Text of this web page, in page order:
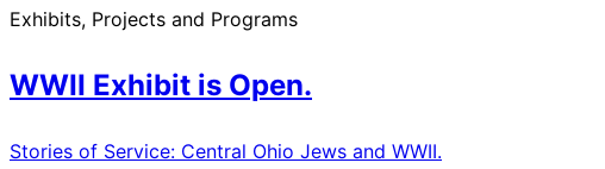
Exhibits, Projects and Programs
WWII Exhibit is Open.
Stories of Service: Central Ohio Jews and WWII.